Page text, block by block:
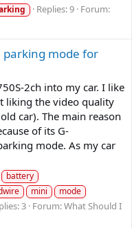
Replies: 9 Forum:
parking mode for
2ch into my car. I like
liking the video quality
car). The main reason
of its G-
mode. As my car
battery
mini
mode
3 Forum:What Should I